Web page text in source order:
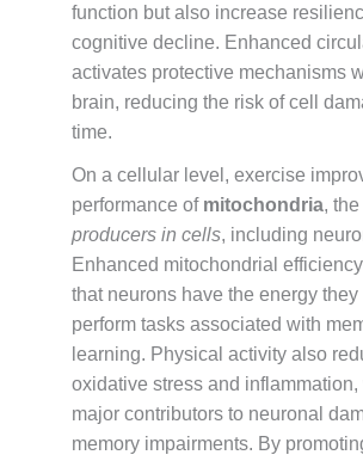
function but also increase
cognitive decline. Enhanced
activates protective mechanisms
brain, reducing the risk of cell
time.
On a cellular level, exercise
performance of mitochondria, the
producers in cells, including
Enhanced mitochondrial
that neurons have the energy they
perform tasks associated with
learning. Physical activity also
oxidative stress and inflammation,
major contributors to neuronal
memory impairments. By